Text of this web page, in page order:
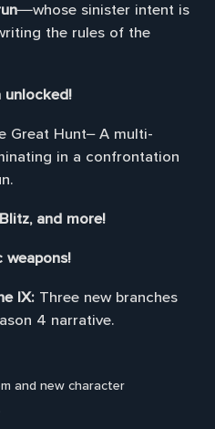
—whose sinister intent is
the rules of the
unlocked!
Great Hunt– A multi-
in a confrontation
and more!
IX: Three new branches
4 narrative.
and new character